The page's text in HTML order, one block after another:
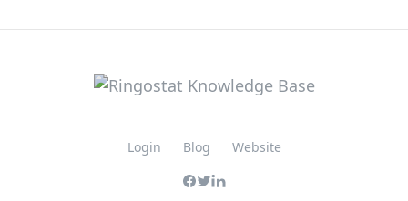
Login Blog Website